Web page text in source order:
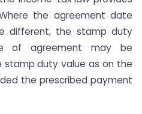
the agreement date
different, the stamp duty
of agreement may be
duty value as on the
the prescribed payment